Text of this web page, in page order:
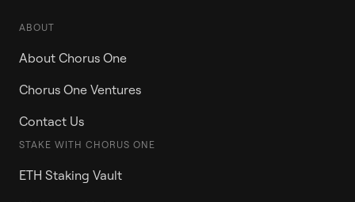
ABOUT
About Chorus One
Chorus One Ventures
Contact Us
STAKE WITH CHORUS ONE
ETH Staking Vault